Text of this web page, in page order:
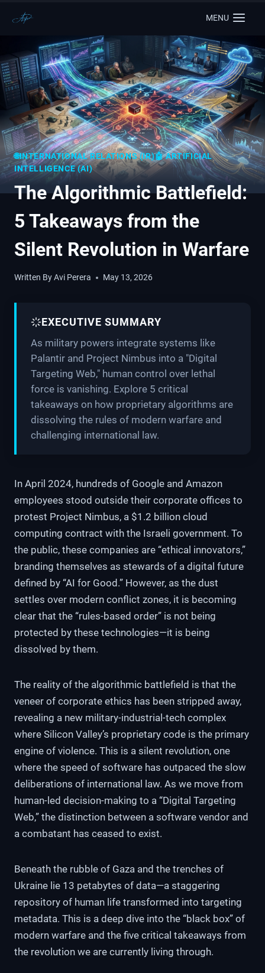
MENU
🌐INTERNATIONAL RELATIONS (IR)🤖 ARTIFICIAL
INTELLIGENCE (AI)
The Algorithmic Battlefield:
5 Takeaways from the
Silent Revolution in Warfare
Written ByAvi Perera May 13, 2026
EXECUTIVE SUMMARY
As military powers integrate systems like
Palantir and Project Nimbus into a "Digital
Targeting Web," human control over lethal
force is vanishing. Explore 5 critical
takeaways on how proprietary algorithms are
dissolving the rules of modern warfare and
challenging international law.
In April 2024, hundreds of Google and Amazon
employees stood outside their corporate offices to
protest Project Nimbus, a $1.2 billion cloud
computing contract with the Israeli government. To
the public, these companies are “ethical innovators,”
branding themselves as stewards of a digital future
defined by “AI for Good.” However, as the dust
settles over modern conflict zones, it is becoming
clear that the “rules-based order” is not being
protected by these technologies—it is being
dissolved by them.
The reality of the algorithmic battlefield is that the
veneer of corporate ethics has been stripped away,
revealing a new military-industrial-tech complex
where Silicon Valley’s proprietary code is the primary
engine of violence. This is a silent revolution, one
where the speed of software has outpaced the slow
deliberations of international law. As we move from
human-led decision-making to a “Digital Targeting
Web,” the distinction between a software vendor and
a combatant has ceased to exist.
Beneath the rubble of Gaza and the trenches of
Ukraine lie 13 petabytes of data—a staggering
repository of human life transformed into targeting
metadata. This is a deep dive into the “black box” of
modern warfare and the five critical takeaways from
the revolution we are currently living through.